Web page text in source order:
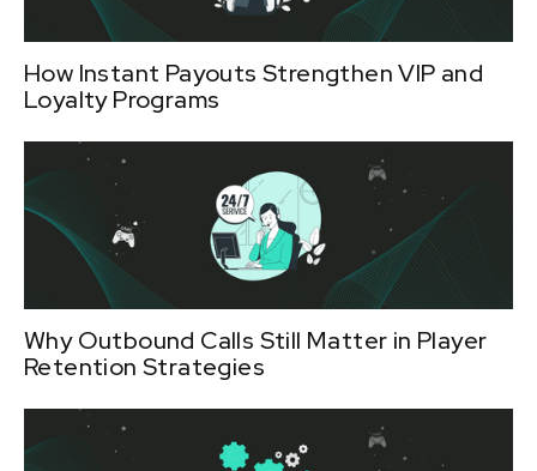
How Instant Payouts Strengthen VIP and
Loyalty Programs
Why Outbound Calls Still Matter in Player
Retention Strategies